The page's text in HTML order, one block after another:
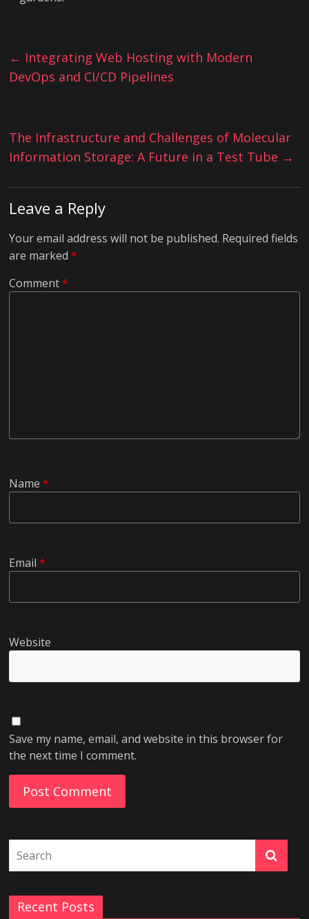
← Integrating Web Hosting with Modern
DevOps and CI/CD Pipelines
The Infrastructure and Challenges of Molecular
Information Storage: A Future in a Test Tube →
Leave a Reply
Your email address will not be published. Required fields
are marked*
Comment*
Name*
Email*
Website
Save my name, email, and website in this browser for
the next time I comment.
Recent Posts